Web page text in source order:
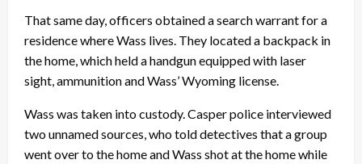
That same day, officers obtained a search warrant for a
residence where Wass lives. They located a backpack in
the home, which held a handgun equipped with laser
sight, ammunition and Wass’ Wyoming license.
Wass was taken into custody. Casper police interviewed
two unnamed sources, who told detectives that a group
went over to the home and Wass shot at the home while